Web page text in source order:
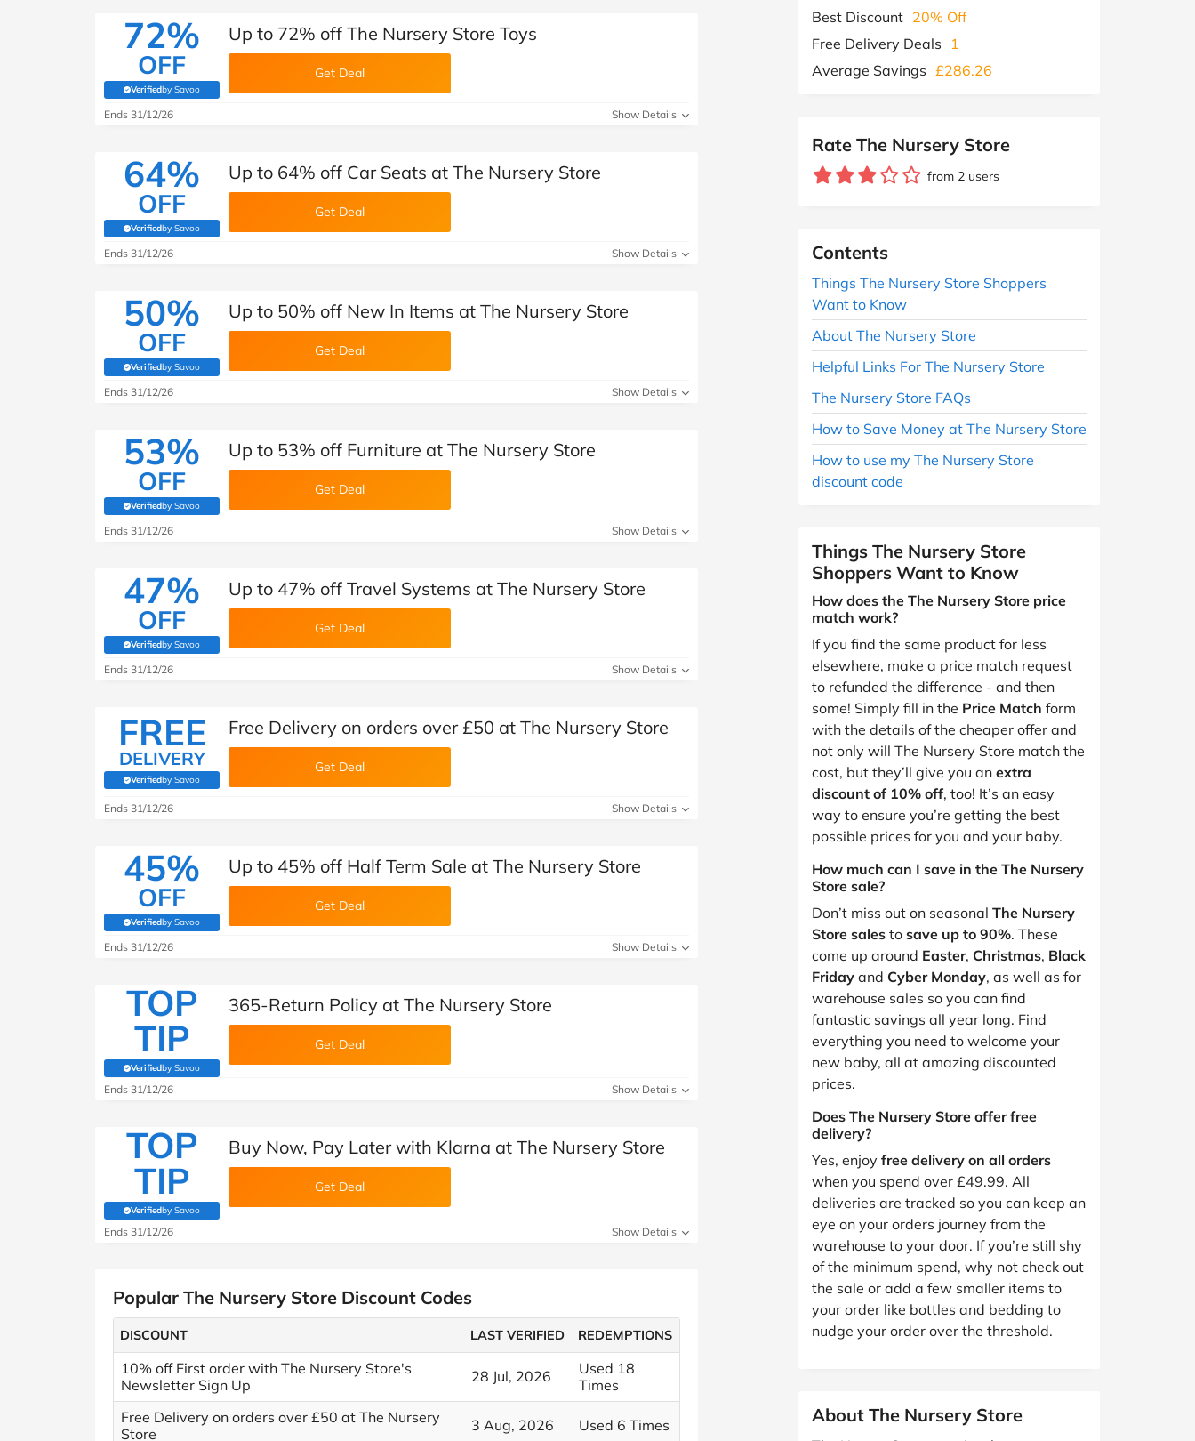
72%
OFF
Verifiedby Savoo
(verified by Savoo deals team)
Up to 72% off The Nursery Store Toys
Get Deal
Ends 31/12/26 Show Details
64%
OFF
Verifiedby Savoo
(verified by Savoo deals team)
Up to 64% off Car Seats at The Nursery Store
Get Deal
Ends 31/12/26 Show Details
50%
OFF
Verifiedby Savoo
(verified by Savoo deals team)
Up to 50% off New In Items at The Nursery Store
Get Deal
Ends 31/12/26 Show Details
53%
OFF
Verifiedby Savoo
(verified by Savoo deals team)
Up to 53% off Furniture at The Nursery Store
Get Deal
Ends 31/12/26 Show Details
47%
OFF
Verifiedby Savoo
(verified by Savoo deals team)
Up to 47% off Travel Systems at The Nursery Store
Get Deal
Ends 31/12/26 Show Details
FREE
DELIVERY
Verifiedby Savoo
(verified by Savoo deals team)
Free Delivery on orders over £50 at The Nursery Store
Get Deal
Ends 31/12/26 Show Details
45%
OFF
Verifiedby Savoo
(verified by Savoo deals team)
Up to 45% off Half Term Sale at The Nursery Store
Get Deal
Ends 31/12/26 Show Details
TOP
TIP
Verifiedby Savoo
(verified by Savoo deals team)
365-Return Policy at The Nursery Store
Get Deal
Ends 31/12/26 Show Details
TOP
TIP
Verifiedby Savoo
(verified by Savoo deals team)
Buy Now, Pay Later with Klarna at The Nursery Store
Get Deal
Ends 31/12/26 Show Details
Popular The Nursery Store Discount Codes
DISCOUNT LAST VERIFIED REDEMPTIONS
10% off First order with The Nursery Store's
Newsletter Sign Up
28 Jul, 2026
Used 18
Times
Free Delivery on orders over £50 at The Nursery
Store
3 Aug, 2026 Used 6 Times
Best Discount 20% Off
Free Delivery Deals
1
Average Savings £286.26
Rate The Nursery Store
from 2 users
Contents
Things The Nursery Store Shoppers
Want to Know
About The Nursery Store
Helpful Links For The Nursery Store
The Nursery Store FAQs
How to Save Money at The Nursery Store
How to use my The Nursery Store
discount code
Things The Nursery Store
Shoppers Want to Know
How does the The Nursery Store price
match work?
If you find the same product for less
elsewhere, make a price match request
to refunded the difference - and then
some! Simply fill in the Price Match form
with the details of the cheaper offer and
not only will The Nursery Store match the
cost, but they’ll give you an extra
discount of 10% off, too! It’s an easy
way to ensure you’re getting the best
possible prices for you and your baby.
How much can I save in the The Nursery
Store sale?
Don’t miss out on seasonal The Nursery
Store sales to save up to 90%. These
come up around Easter, Christmas, Black
Friday and Cyber Monday, as well as for
warehouse sales so you can find
fantastic savings all year long. Find
everything you need to welcome your
new baby, all at amazing discounted
prices.
Does The Nursery Store offer free
delivery?
Yes, enjoy free delivery on all orders
when you spend over £49.99. All
deliveries are tracked so you can keep an
eye on your orders journey from the
warehouse to your door. If you’re still shy
of the minimum spend, why not check out
the sale or add a few smaller items to
your order like bottles and bedding to
nudge your order over the threshold.
About The Nursery Store